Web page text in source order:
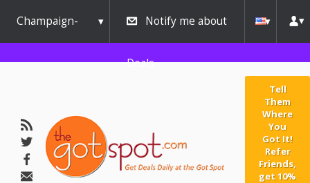
Champaign-
Urbana
Notify me about
Deals
Tell
Them
Where
You
Got It!
Refer
Friends,
get 10%